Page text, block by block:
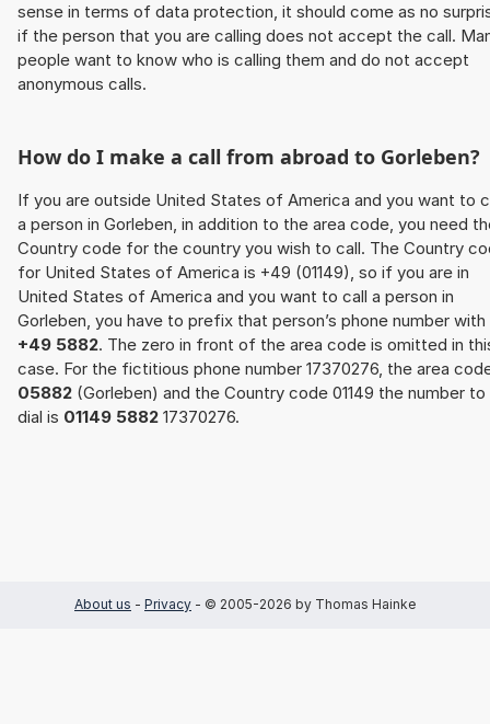
sense in terms of data protection, it should come as no
if the person that you are calling does not accept the call.
people want to know who is calling them and do not accept
anonymous calls.
How do I make a call from abroad to Gorleben?
If you are outside United States of America and you want to
a person in Gorleben, in addition to the area code, you need
Country code for the country you wish to call. The Country
for United States of America is +49 (01149), so if you are in
United States of America and you want to call a person in
Gorleben, you have to prefix that person’s phone number with
+49 5882. The zero in front of the area code is omitted in
case. For the fictitious phone number 17370276, the area
05882 (Gorleben) and the Country code 01149 the number to
dial is 01149 5882 17370276.
About us - Privacy - © 2005-2026 by Thomas Hainke